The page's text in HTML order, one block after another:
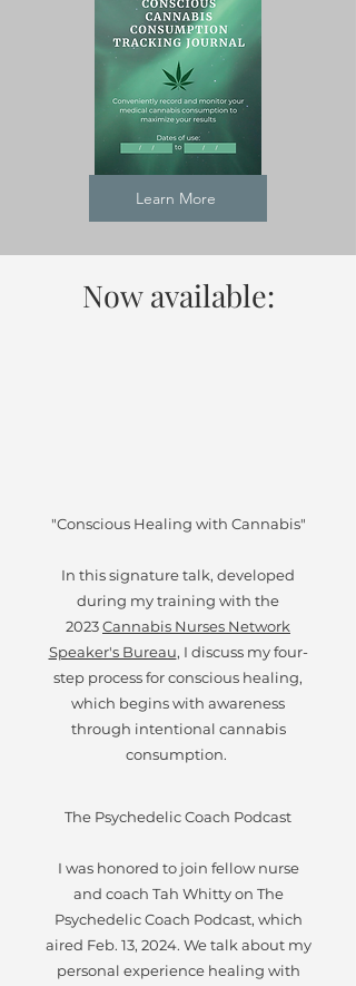
Learn More
Now available:
"Conscious Healing with Cannabis"
In this signature talk, developed
during my training with the
2023Cannabis Nurses Network
Speaker's Bureau, I discuss my four-
step process for conscious healing,
which begins with awareness
through intentional cannabis
consumption.
The Psychedelic Coach Podcast
I was honored to join fellow nurse
and coach Tah Whitty on The
Psychedelic Coach Podcast, which
aired Feb. 13, 2024. We talk about my
personal experience healing with